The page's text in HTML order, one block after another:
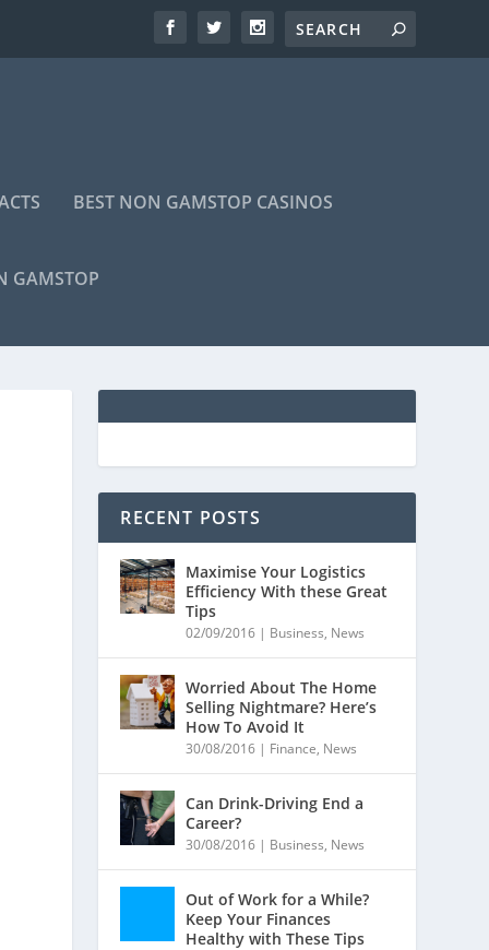
BEST NON GAMSTOP CASINOS
GAMSTOP
RECENT POSTS
Maximise Your Logistics
Efficiency With these Great
Tips
02/09/2016 | Business, News
Worried About The Home
Selling Nightmare? Here’s
How To Avoid It
30/08/2016 | Finance, News
Can Drink-Driving End a
Career?
30/08/2016 | Business, News
Out of Work for a While?
Keep Your Finances
Healthy with These Tips